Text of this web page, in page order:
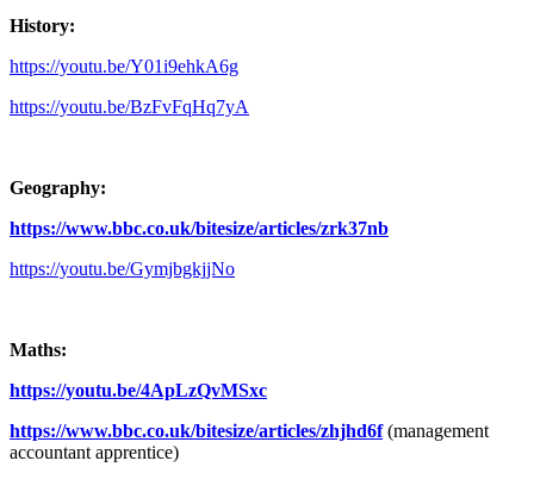
History:
https://youtu.be/Y01i9ehkA6g
https://youtu.be/BzFvFqHq7yA
Geography:
https://www.bbc.co.uk/bitesize/articles/zrk37nb
https://youtu.be/GymjbgkjjNo
Maths:
https://youtu.be/4ApLzQvMSxc
https://www.bbc.co.uk/bitesize/articles/zhjhd6f (management
accountant apprentice)